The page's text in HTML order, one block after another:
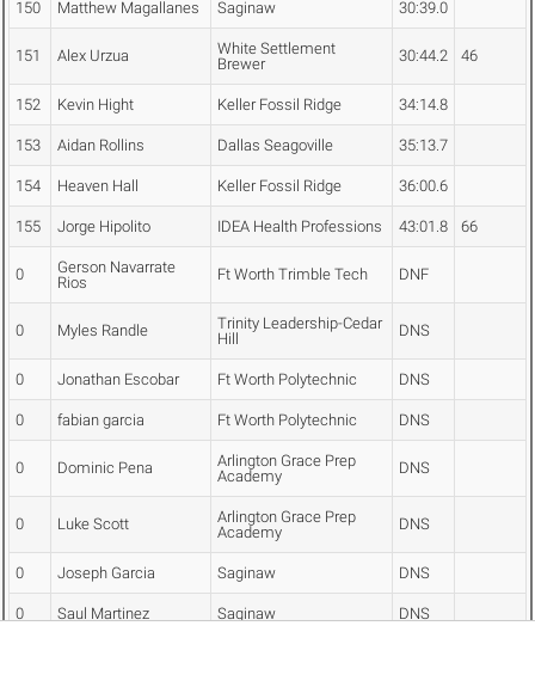
150 Matthew Magallanes Saginaw 30:39.0
151 Alex Urzua
White Settlement
Brewer
30:44.2 46
152 Kevin Hight Keller Fossil Ridge 34:14.8
153 Aidan Rollins Dallas Seagoville 35:13.7
154 Heaven Hall Keller Fossil Ridge 36:00.6
155 Jorge Hipolito IDEA Health Professions 43:01.8 66
0
Gerson Navarrate
Rios
Ft Worth Trimble Tech DNF
0 Myles Randle
Trinity Leadership-Cedar
Hill
DNS
0 Jonathan Escobar Ft Worth Polytechnic DNS
0 fabian garcia Ft Worth Polytechnic DNS
0 Dominic Pena
Arlington Grace Prep
Academy
DNS
0 Luke Scott
Arlington Grace Prep
Academy
DNS
0 Joseph Garcia Saginaw DNS
0 Saul Martinez Saginaw DNS